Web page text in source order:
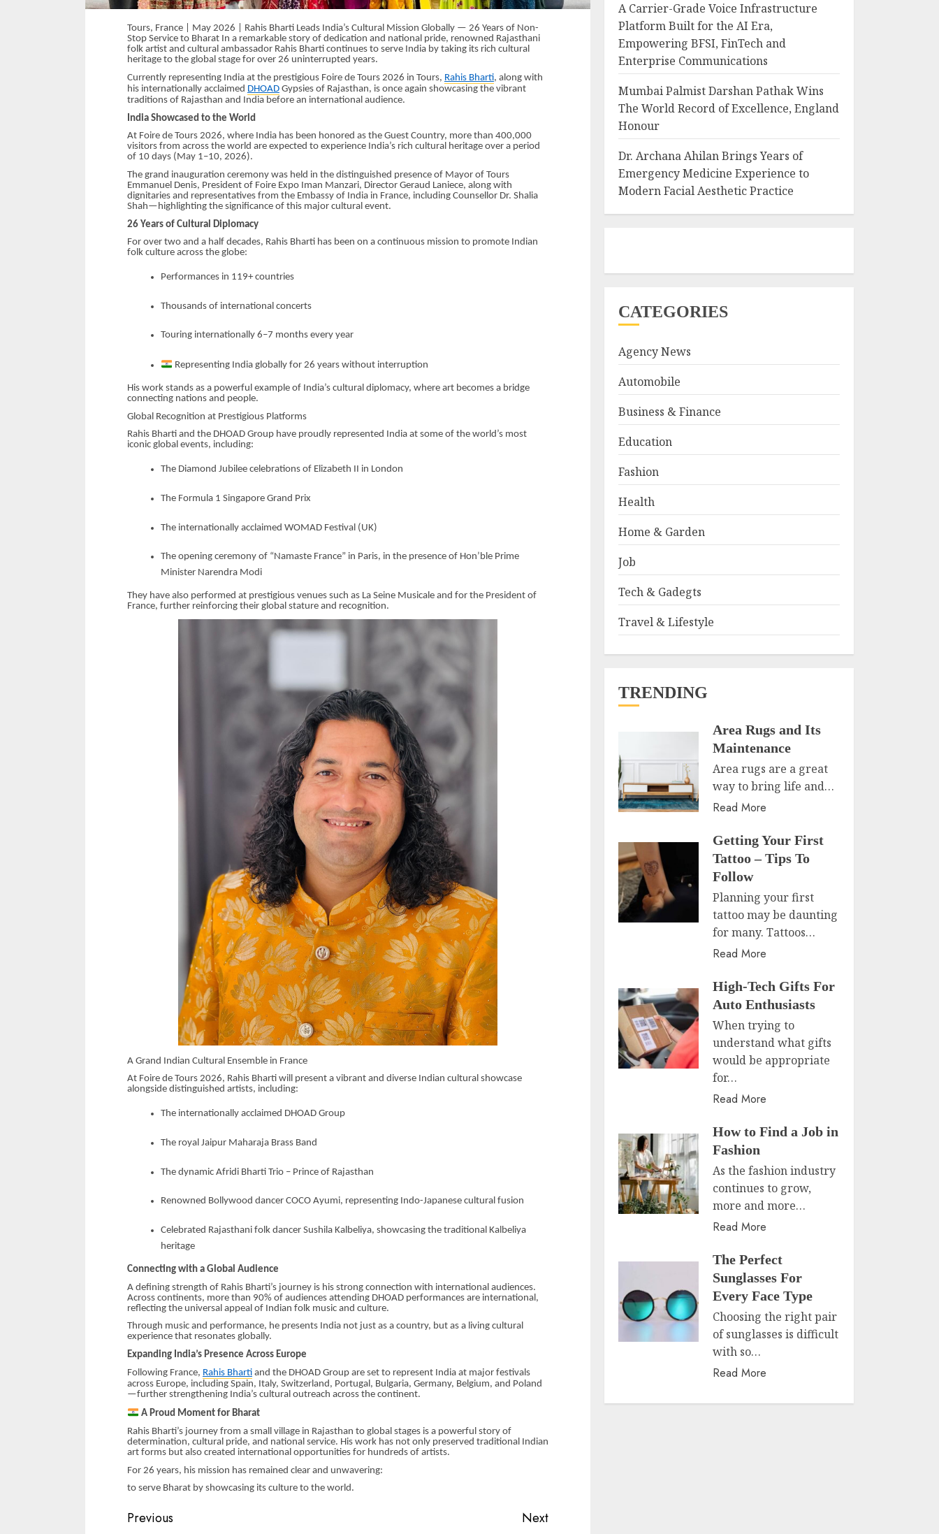
Tours, France | May 2026 | Rahis Bharti Leads India’s Cultural Mission Globally — 26 Years of Non-
Stop Service to Bharat In a remarkable story of dedication and national pride, renowned Rajasthani
folk artist and cultural ambassador Rahis Bharti continues to serve India by taking its rich cultural
heritage to the global stage for over 26 uninterrupted years.
Currently representing India at the prestigious Foire de Tours 2026 in Tours, Rahis Bharti, along with
his internationally acclaimed DHOAD Gypsies of Rajasthan, is once again showcasing the vibrant
traditions of Rajasthan and India before an international audience.
India Showcased to the World
At Foire de Tours 2026, where India has been honored as the Guest Country, more than 400,000
visitors from across the world are expected to experience India’s rich cultural heritage over a period
of 10 days (May 1–10, 2026).
The grand inauguration ceremony was held in the distinguished presence of Mayor of Tours
Emmanuel Denis, President of Foire Expo Iman Manzari, Director Geraud Laniece, along with
dignitaries and representatives from the Embassy of India in France, including Counsellor Dr. Shalia
Shah—highlighting the significance of this major cultural event.
26 Years of Cultural Diplomacy
For over two and a half decades, Rahis Bharti has been on a continuous mission to promote Indian
folk culture across the globe:
Performances in 119+ countries
Thousands of international concerts
Touring internationally 6–7 months every year
Representing India globally for 26 years without interruption
His work stands as a powerful example of India’s cultural diplomacy, where art becomes a bridge
connecting nations and people.
Global Recognition at Prestigious Platforms
Rahis Bharti and the DHOAD Group have proudly represented India at some of the world’s most
iconic global events, including:
The Diamond Jubilee celebrations of Elizabeth II in London
The Formula 1 Singapore Grand Prix
The internationally acclaimed WOMAD Festival (UK)
The opening ceremony of “Namaste France” in Paris, in the presence of Hon’ble Prime
Minister Narendra Modi
They have also performed at prestigious venues such as La Seine Musicale and for the President of
France, further reinforcing their global stature and recognition.
A Grand Indian Cultural Ensemble in France
At Foire de Tours 2026, Rahis Bharti will present a vibrant and diverse Indian cultural showcase
alongside distinguished artists, including:
The internationally acclaimed DHOAD Group
The royal Jaipur Maharaja Brass Band
The dynamic Afridi Bharti Trio – Prince of Rajasthan
Renowned Bollywood dancer COCO Ayumi, representing Indo-Japanese cultural fusion
Celebrated Rajasthani folk dancer Sushila Kalbeliya, showcasing the traditional Kalbeliya
heritage
Connecting with a Global Audience
A defining strength of Rahis Bharti’s journey is his strong connection with international audiences.
Across continents, more than 90% of audiences attending DHOAD performances are international,
reflecting the universal appeal of Indian folk music and culture.
Through music and performance, he presents India not just as a country, but as a living cultural
experience that resonates globally.
Expanding India’s Presence Across Europe
Following France, Rahis Bharti and the DHOAD Group are set to represent India at major festivals
across Europe, including Spain, Italy, Switzerland, Portugal, Bulgaria, Germany, Belgium, and Poland
—further strengthening India’s cultural outreach across the continent.
A Proud Moment for Bharat
Rahis Bharti’s journey from a small village in Rajasthan to global stages is a powerful story of
determination, cultural pride, and national service. His work has not only preserved traditional Indian
art forms but also created international opportunities for hundreds of artists.
For 26 years, his mission has remained clear and unwavering:
to serve Bharat by showcasing its culture to the world.
Continue
Previous Next
A Carrier-Grade Voice Infrastructure
Platform Built for the AI Era,
Empowering BFSI, FinTech and
Enterprise Communications
Mumbai Palmist Darshan Pathak Wins
The World Record of Excellence, England
Honour
Dr. Archana Ahilan Brings Years of
Emergency Medicine Experience to
Modern Facial Aesthetic Practice
CATEGORIES
Agency News
Automobile
Business & Finance
Education
Fashion
Health
Home & Garden
Job
Tech & Gadegts
Travel & Lifestyle
TRENDING
Area Rugs and Its
Maintenance
Area rugs are a great
way to bring life and…
Read More
Getting Your First
Tattoo – Tips To
Follow
Planning your first
tattoo may be daunting
for many. Tattoos…
Read More
High-Tech Gifts For
Auto Enthusiasts
When trying to
understand what gifts
would be appropriate
for…
Read More
How to Find a Job in
Fashion
As the fashion industry
continues to grow,
more and more…
Read More
The Perfect
Sunglasses For
Every Face Type
Choosing the right pair
of sunglasses is difficult
with so…
Read More